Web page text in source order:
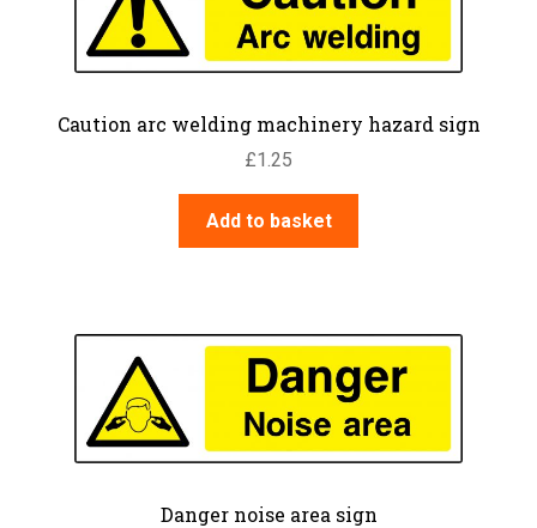
Caution arc welding machinery hazard sign
£1.25
Add to basket
Danger noise area sign